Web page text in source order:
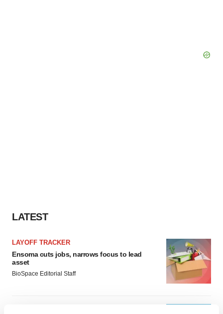
LATEST
LAYOFF TRACKER
Ensoma cuts jobs, narrows focus to lead
asset
BioSpace Editorial Staff